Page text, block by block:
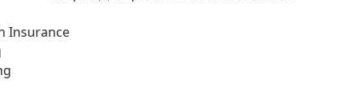
Insurance